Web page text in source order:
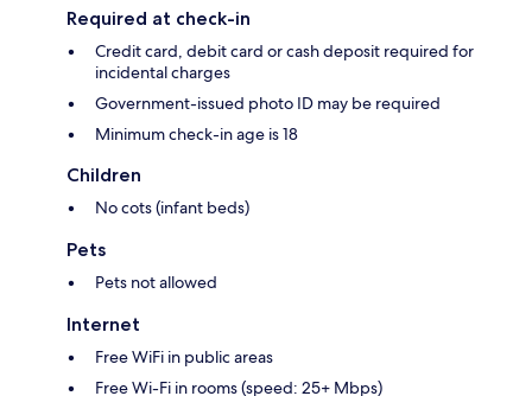
Required at check-in
Credit card, debit card or cash deposit required for
incidental charges
Government-issued photo ID may be required
Minimum check-in age is 18
Children
No cots (infant beds)
Pets
Pets not allowed
Internet
Free WiFi in public areas
Free Wi-Fi in rooms (speed: 25+ Mbps)